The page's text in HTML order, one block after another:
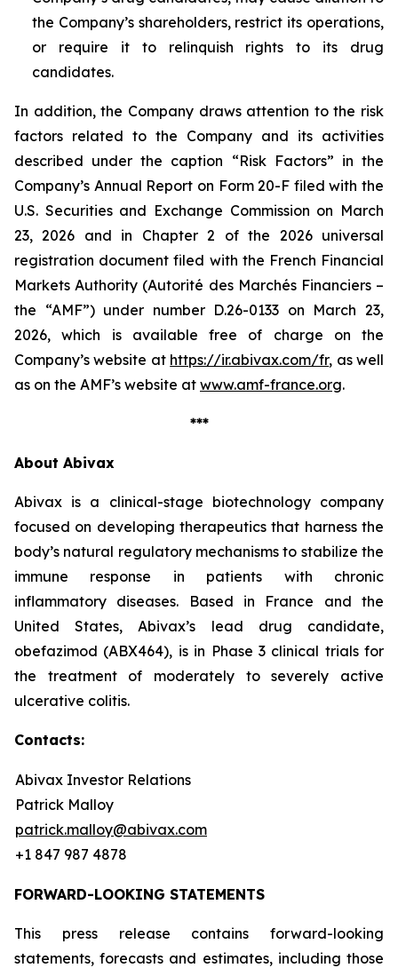
the Company’s shareholders, restrict its operations,
or require it to relinquish rights to its drug
candidates.
In addition, the Company draws attention to the risk
factors related to the Company and its activities
described under the caption “Risk Factors” in the
Company’s Annual Report on Form 20-F filed with the
U.S. Securities and Exchange Commission on March
23, 2026 and in Chapter 2 of the 2026 universal
registration document filed with the French Financial
Markets Authority (Autorité des Marchés Financiers–
the “AMF”) under number D.26-0133 on March 23,
2026, which is available free of charge on the
Company’s website at https://ir.abivax.com/fr, as well
as on the AMF’s website at www.amf-france.org.
***
About Abivax
Abivax is a clinical-stage biotechnology company
focused on developing therapeutics that harness the
body’s natural regulatory mechanisms to stabilize the
immune response in patients with chronic
inflammatory diseases. Based in France and the
United States, Abivax’s lead drug candidate,
obefazimod (ABX464), is in Phase 3 clinical trials for
the treatment of moderately to severely active
ulcerative colitis.
Contacts:
Abivax Investor Relations
Patrick Malloy
patrick.malloy@abivax.com
+1 847 987 4878
FORWARD-LOOKING STATEMENTS
This press release contains forward-looking
statements, forecasts and estimates, including those